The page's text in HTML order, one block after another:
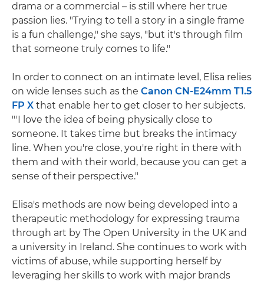
drama or a commercial – is still where her true
passion lies. "Trying to tell a story in a single frame
is a fun challenge," she says, "but it's through film
that someone truly comes to life."
In order to connect on an intimate level, Elisa relies
on wide lenses such as the Canon CN-E24mm T1.5
FP X that enable her to get closer to her subjects.
"'I love the idea of being physically close to
someone. It takes time but breaks the intimacy
line. When you're close, you're right in there with
them and with their world, because you can get a
sense of their perspective."
Elisa's methods are now being developed into a
therapeutic methodology for expressing trauma
through art by The Open University in the UK and
a university in Ireland. She continues to work with
victims of abuse, while supporting herself by
leveraging her skills to work with major brands